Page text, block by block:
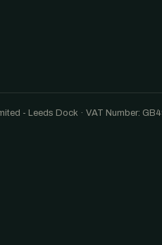
- Leeds Dock · VAT Number: